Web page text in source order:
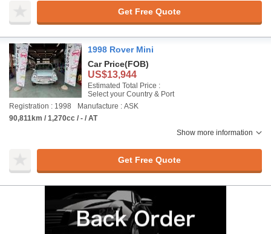
Get Free Quote
1998 Rover Mini
Car Price(FOB)
US$13,944
Estimated Total Price :
Select your Country & Port
Registration : 1998
Manufacture : ASK
90,811km / 1,270cc / - / AT
Show more information
Get Free Quote